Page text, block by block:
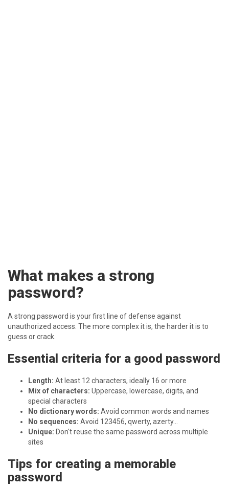
What makes a strong
password?
A strong password is your first line of defense against
unauthorized access. The more complex it is, the harder it is to
guess or crack.
Essential criteria for a good password
Length: At least 12 characters, ideally 16 or more
Mix of characters: Uppercase, lowercase, digits, and
special characters
No dictionary words: Avoid common words and names
No sequences: Avoid 123456, qwerty, azerty...
Unique: Don't reuse the same password across multiple
sites
Tips for creating a memorable
password